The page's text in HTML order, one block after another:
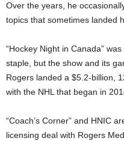
Over the years, he
topics that sometimes landed
“Hockey Night in Canada”
staple, but the show and its
Rogers landed a $5.2-billion,
with the NHL that began in
“Coach’s Corner” and HNIC
licensing deal with Rogers